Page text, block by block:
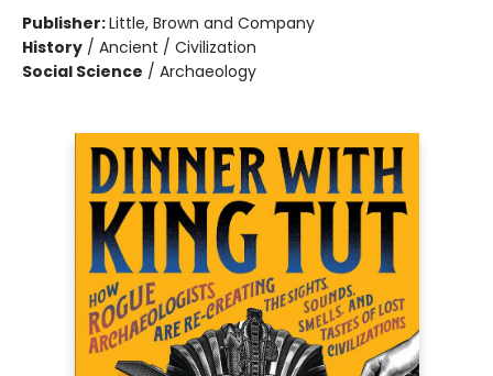
Publisher:Little, Brown and Company
History / Ancient / Civilization
Social Science / Archaeology